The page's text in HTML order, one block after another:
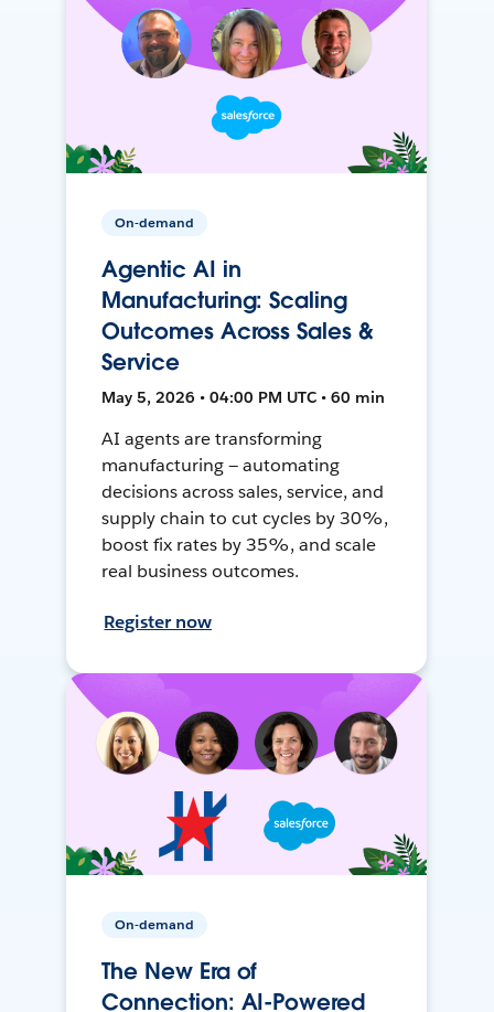
On-demand
Agentic AI in
Manufacturing: Scaling
Outcomes Across Sales &
Service
May 5, 2026 • 04:00 PM UTC • 60 min
AI agents are transforming
manufacturing — automating
decisions across sales, service, and
supply chain to cut cycles by 30%,
boost fix rates by 35%, and scale
real business outcomes.
Register now
On-demand
The New Era of
Connection: AI-Powered